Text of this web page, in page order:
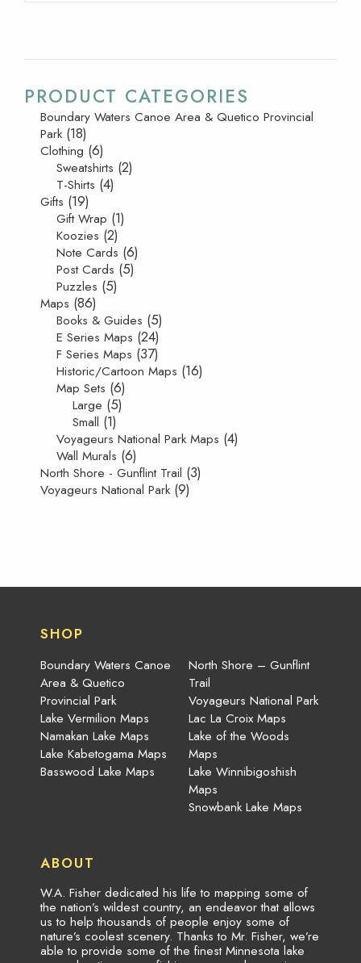
PRODUCT CATEGORIES
Boundary Waters Canoe Area & Quetico Provincial
Park (18)
Clothing (6)
Sweatshirts (2)
T-Shirts (4)
Gifts (19)
Gift Wrap (1)
Koozies (2)
Note Cards (6)
Post Cards (5)
Puzzles (5)
Maps (86)
Books & Guides (5)
E Series Maps (24)
F Series Maps (37)
Historic/Cartoon Maps (16)
Map Sets (6)
Large (5)
Small (1)
Voyageurs National Park Maps (4)
Wall Murals (6)
North Shore - Gunflint Trail (3)
Voyageurs National Park (9)
SHOP
Boundary Waters Canoe
Area & Quetico
Provincial Park
Lake Vermilion Maps
Namakan Lake Maps
Lake Kabetogama Maps
Basswood Lake Maps
North Shore – Gunflint
Trail
Voyageurs National Park
Lac La Croix Maps
Lake of the Woods
Maps
Lake Winnibigoshish
Maps
Snowbank Lake Maps
ABOUT
W.A. Fisher dedicated his life to mapping some of
the nation’s wildest country, an endeavor that allows
us to help thousands of people enjoy some of
nature’s coolest scenery. Thanks to Mr. Fisher, we’re
able to provide some of the finest Minnesota lake